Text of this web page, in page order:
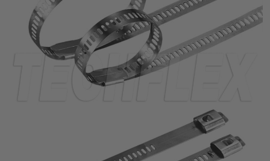
HIGH
TEMPERATURE
SPECIALTY
HEATSHRINK